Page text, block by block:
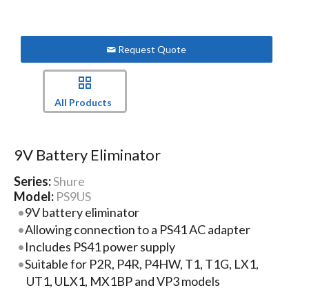
Request Quote
All Products
9V Battery Eliminator
Series:Shure
Model: PS9US
9V battery eliminator
Allowing connection to a PS41 AC adapter
Includes PS41 power supply
Suitable for P2R, P4R, P4HW, T1, T1G, LX1,
UT1, ULX1, MX1BP and VP3 models